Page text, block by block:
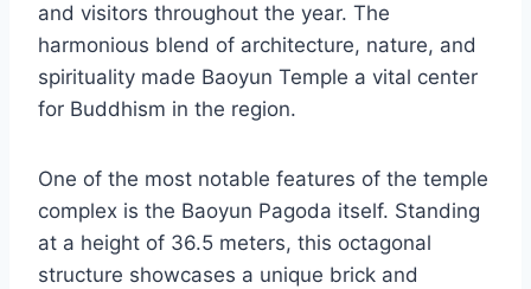
and visitors throughout the year. The
harmonious blend of architecture, nature, and
spirituality made Baoyun Temple a vital center
for Buddhism in the region.
One of the most notable features of the temple
complex is the Baoyun Pagoda itself. Standing
at a height of 36.5 meters, this octagonal
structure showcases a unique brick and